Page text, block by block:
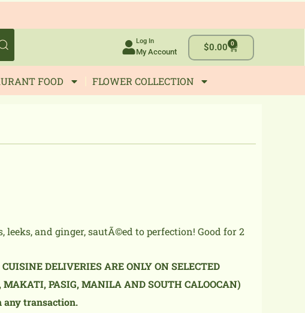
Log In
My Account $0.00 0
Cart
FOOD FLOWER COLLECTION
and ginger, sautÃ©ed to perfection! Good for 2
DELIVERIES ARE ONLY ON SELECTED
PASIG, MANILA AND SOUTH CALOOCAN)
any transaction.